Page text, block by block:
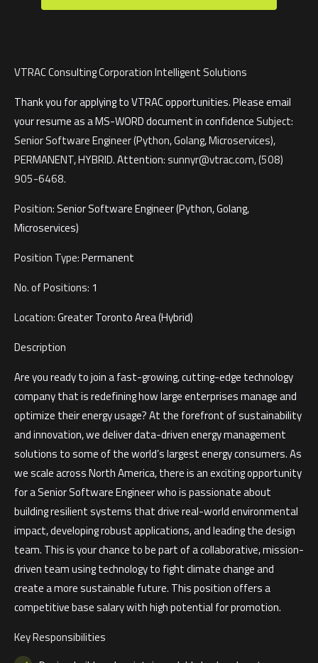
VTRAC Consulting CorporationIntelligent Solutions
Thank you for applying to VTRAC opportunities.Please email
your resume as a MS-WORD document in confidence Subject:
Senior Software Engineer (Python, Golang, Microservices),
PERMANENT, HYBRID.Attention:sunnyr@vtrac.com, (508)
905-6468.
Position: Senior Software Engineer (Python, Golang,
Microservices)
Position Type:Permanent
No. of Positions: 1
Location:Greater Toronto Area (Hybrid)
Description
Are you ready to join a fast-growing, cutting-edge technology
company that is redefining how large enterprises manage and
optimize their energy usage? At the forefront of sustainability
and innovation, we deliver data-driven energy management
solutions to some of the world’s largest energy consumers. As
we scale across North America, there is an exciting opportunity
for a Senior Software Engineer who is passionate about
building resilient systems that drive real-world environmental
impact, developing robust applications, and leading the design
team. This is your chance to be part of a collaborative, mission-
driven team using technology to fight climate change and
create a more sustainable future. This position offers a
competitive base salary with high potential for promotion.
Key Responsibilities